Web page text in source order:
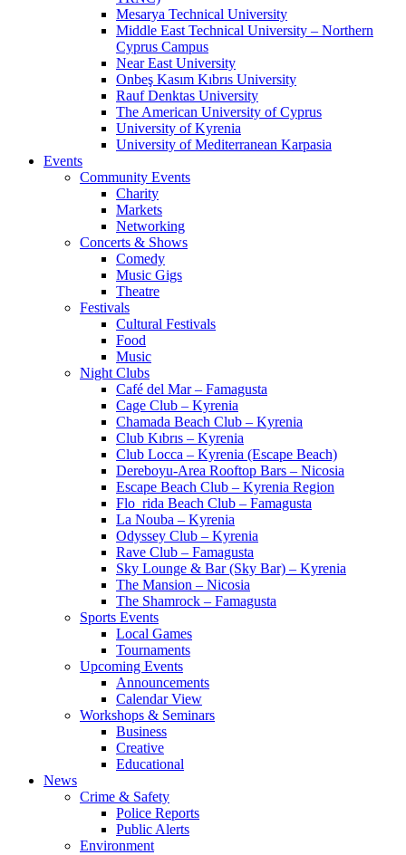
Mesarya Technical University
Middle East Technical University – Northern
Cyprus Campus
Near East University
Onbeş Kasım Kıbrıs University
Rauf Denktas University
The American University of Cyprus
University of Kyrenia
University of Mediterranean Karpasia
Events
Community Events
Charity
Markets
Networking
Concerts & Shows
Comedy
Music Gigs
Theatre
Festivals
Cultural Festivals
Food
Music
Night Clubs
Café del Mar – Famagusta
Cage Club – Kyrenia
Chamada Beach Club – Kyrenia
Club Kıbrıs – Kyrenia
Club Locca – Kyrenia (Escape Beach)
Dereboyu-Area Rooftop Bars – Nicosia
Escape Beach Club – Kyrenia Region
Flo_rida Beach Club – Famagusta
La Nouba – Kyrenia
Odyssey Club – Kyrenia
Rave Club – Famagusta
Sky Lounge & Bar (Sky Bar) – Kyrenia
The Mansion – Nicosia
The Shamrock – Famagusta
Sports Events
Local Games
Tournaments
Upcoming Events
Announcements
Calendar View
Workshops & Seminars
Business
Creative
Educational
News
Crime & Safety
Police Reports
Public Alerts
Environment